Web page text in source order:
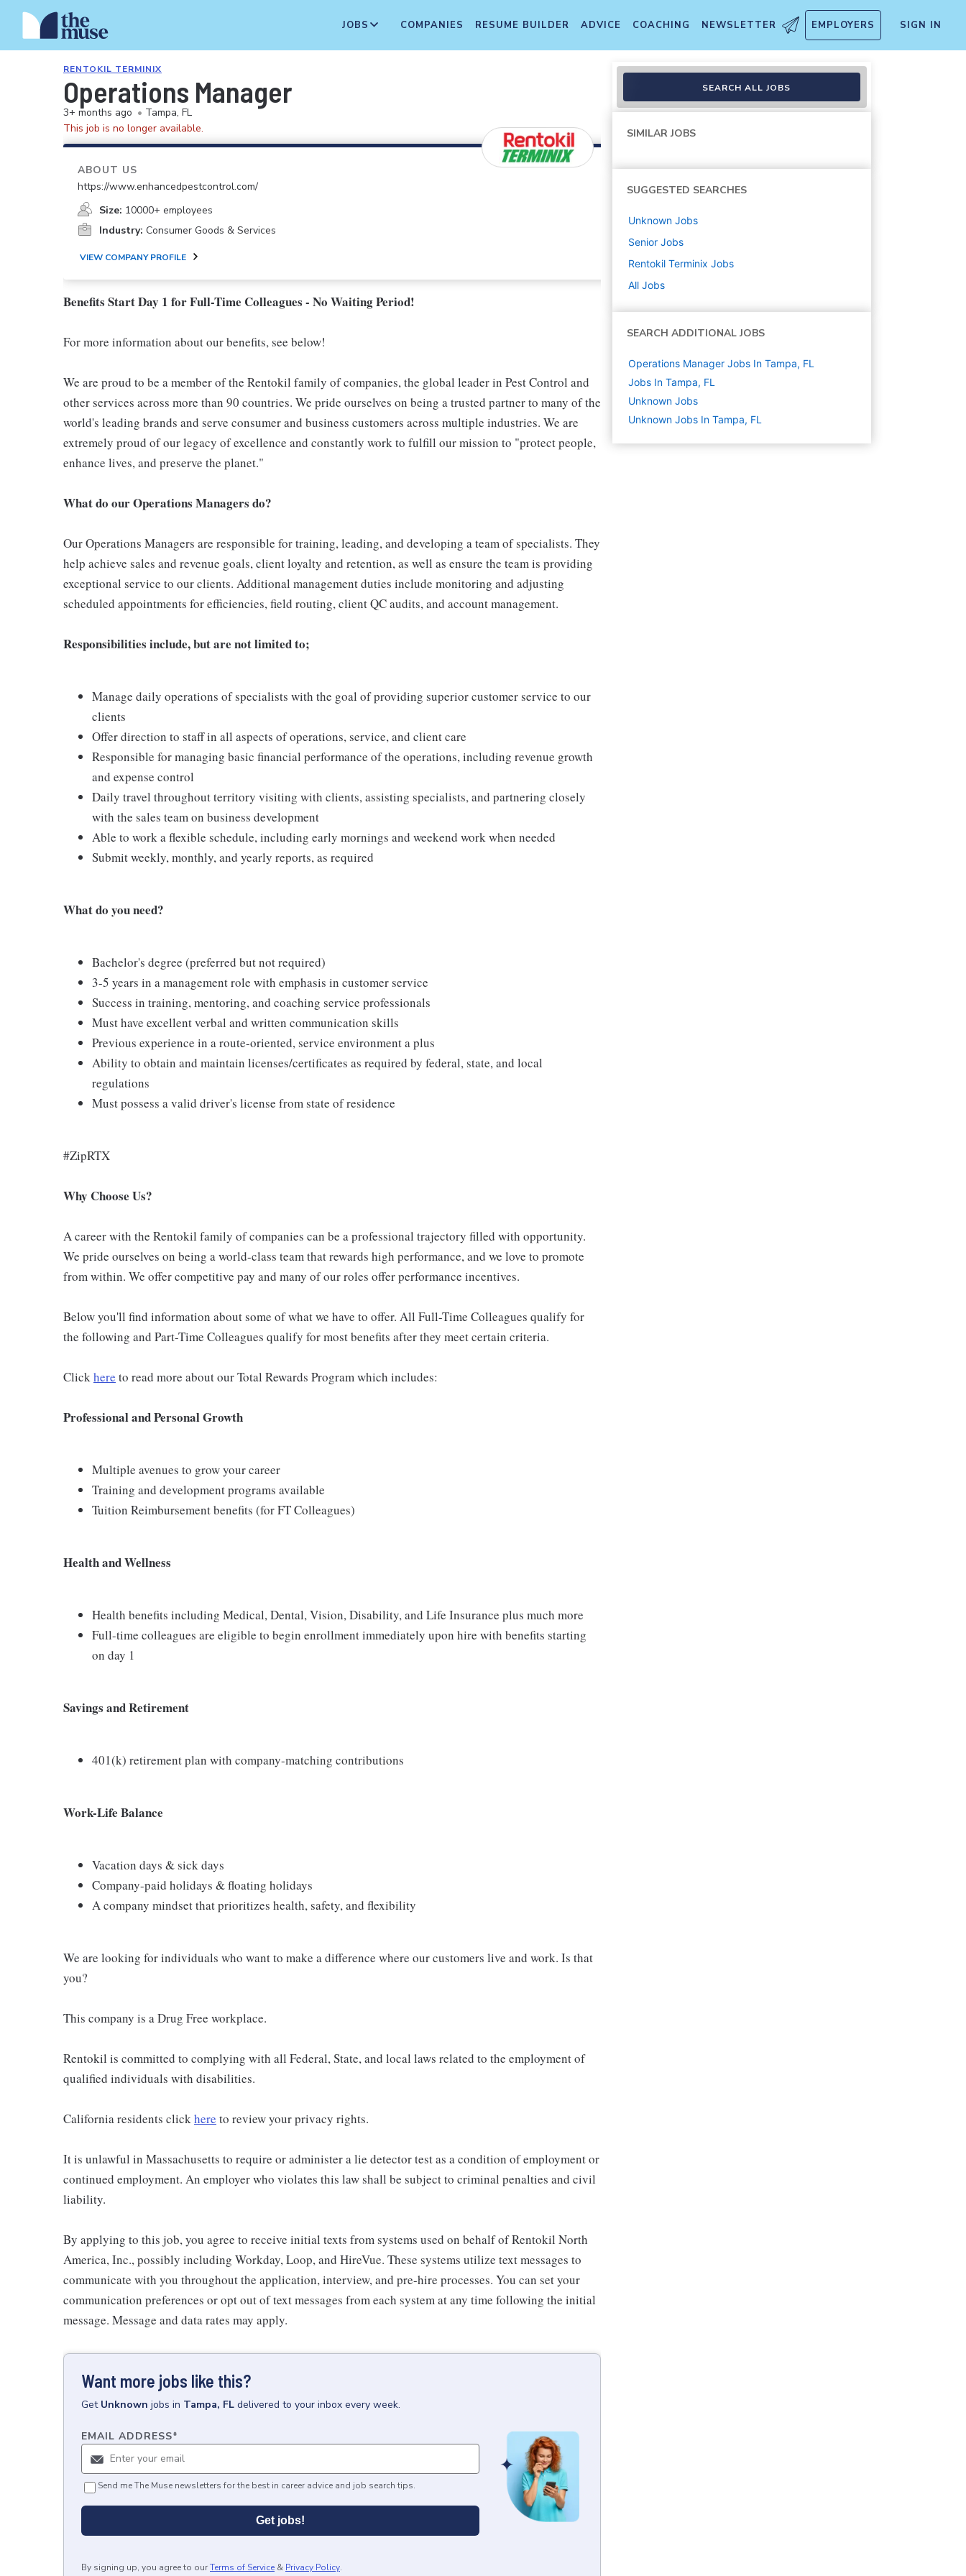
JOBS COMPANIES RESUME BUILDER ADVICE COACHING NEWSLETTER EMPLOYERS SIGN IN
RENTOKIL TERMINIX
Operations Manager
3+ months ago • Tampa, FL
This job is no longer available.
ABOUT US
https://www.enhancedpestcontrol.com/
Size: 10000+ employees
Industry: Consumer Goods & Services
VIEW COMPANY PROFILE
Benefits Start Day 1 for Full-Time Colleagues - No Waiting Period!
For more information about our benefits, see below!
We are proud to be a member of the Rentokil family of companies, the global leader in Pest Control and
other services across more than 90 countries. We pride ourselves on being a trusted partner to many of the
world's leading brands and serve consumer and business customers across multiple industries. We are
extremely proud of our legacy of excellence and constantly work to fulfill our mission to "protect people,
enhance lives, and preserve the planet."
What do our Operations Managers do?
Our Operations Managers are responsible for training, leading, and developing a team of specialists. They
help achieve sales and revenue goals, client loyalty and retention, as well as ensure the team is providing
exceptional service to our clients. Additional management duties include monitoring and adjusting
scheduled appointments for efficiencies, field routing, client QC audits, and account management.
Responsibilities include, but are not limited to;
Manage daily operations of specialists with the goal of providing superior customer service to our
clients
Offer direction to staff in all aspects of operations, service, and client care
Responsible for managing basic financial performance of the operations, including revenue growth
and expense control
Daily travel throughout territory visiting with clients, assisting specialists, and partnering closely
with the sales team on business development
Able to work a flexible schedule, including early mornings and weekend work when needed
Submit weekly, monthly, and yearly reports, as required
What do you need?
Bachelor's degree (preferred but not required)
3-5 years in a management role with emphasis in customer service
Success in training, mentoring, and coaching service professionals
Must have excellent verbal and written communication skills
Previous experience in a route-oriented, service environment a plus
Ability to obtain and maintain licenses/certificates as required by federal, state, and local
regulations
Must possess a valid driver's license from state of residence
#ZipRTX
Why Choose Us?
A career with the Rentokil family of companies can be a professional trajectory filled with opportunity.
We pride ourselves on being a world-class team that rewards high performance, and we love to promote
from within. We offer competitive pay and many of our roles offer performance incentives.
Below you'll find information about some of what we have to offer. All Full-Time Colleagues qualify for
the following and Part-Time Colleagues qualify for most benefits after they meet certain criteria.
Clickhere to read more about our Total Rewards Program which includes:
Professional and Personal Growth
Multiple avenues to grow your career
Training and development programs available
Tuition Reimbursement benefits (for FT Colleagues)
Health and Wellness
Health benefits including Medical, Dental, Vision, Disability, and Life Insurance plus much more
Full-time colleagues are eligible to begin enrollment immediately upon hire with benefits starting
on day 1
Savings and Retirement
401(k) retirement plan with company-matching contributions
Work-Life Balance
Vacation days & sick days
Company-paid holidays & floating holidays
A company mindset that prioritizes health, safety, and flexibility
We are looking for individuals who want to make a difference where our customers live and work. Is that
you?
This company is a Drug Free workplace.
Rentokil is committed to complying with all Federal, State, and local laws related to the employment of
qualified individuals with disabilities.
California residents clickhere to review your privacy rights.
It is unlawful in Massachusetts to require or administer a lie detector test as a condition of employment or
continued employment. An employer who violates this law shall be subject to criminal penalties and civil
liability.
By applying to this job, you agree to receive initial texts from systems used on behalf of Rentokil North
America, Inc., possibly including Workday, Loop, and HireVue. These systems utilize text messages to
communicate with you throughout the application, interview, and pre-hire processes. You can set your
communication preferences or opt out of text messages from each system at any time following the initial
message. Message and data rates may apply.
Want more jobs like this?
Get Unknown jobs in Tampa, FL delivered to your inbox every week.
EMAIL ADDRESS*
Send me The Muse newsletters for the best in career advice and job search tips.
Get jobs!
By signing up, you agree to ourTerms of Service & Privacy Policy.
SEARCH ALL JOBS
SIMILAR JOBS
SUGGESTED SEARCHES
Unknown Jobs
Senior Jobs
Rentokil Terminix Jobs
All Jobs
SEARCH ADDITIONAL JOBS
Operations Manager Jobs In Tampa, FL
Jobs In Tampa, FL
Unknown Jobs
Unknown Jobs In Tampa, FL